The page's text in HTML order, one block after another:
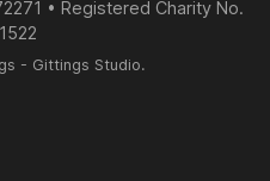
• Registered Charity No.
- Gittings Studio.